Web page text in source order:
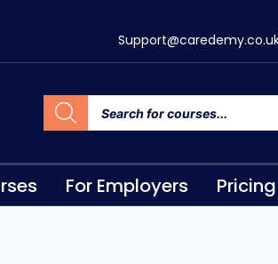
For Employers Pricing